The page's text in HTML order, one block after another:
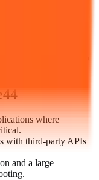
where
with third-party APIs
and a large